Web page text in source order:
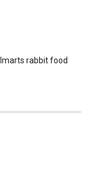
rabbit food